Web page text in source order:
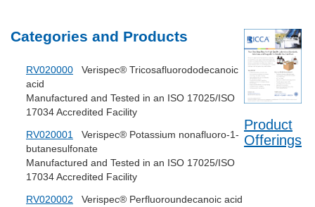
Categories and Products
RV020000 Verispec® Tricosafluorododecanoic
acid
Manufactured and Tested in an ISO 17025/ISO
17034 Accredited Facility
RV020001
Verispec® Potassium nonafluoro-1-
butanesulfonate
Manufactured and Tested in an ISO 17025/ISO
17034 Accredited Facility
RV020002 Verispec® Perfluoroundecanoic acid
Product
Offerings